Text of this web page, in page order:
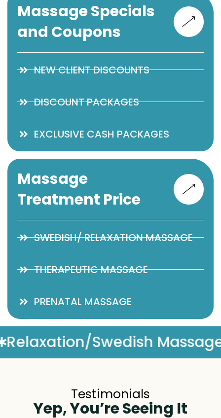
Massage Specials
and Coupons
NEW CLIENT DISCOUNTS
DISCOUNT PACKAGES
EXCLUSIVE CASH PACKAGES
Massage
Treatment Price
SWEDISH/ RELAXATION MASSAGE
THERAPEUTIC MASSAGE
PRENATAL MASSAGE
Complimentary
Testimonials
Yep, You’re Seeing It